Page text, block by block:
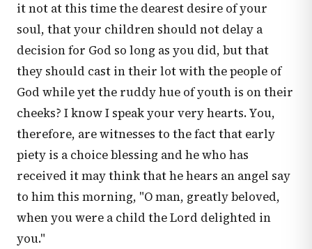
it not at this time the dearest desire of your
soul, that your children should not delay a
decision for God so long as you did, but that
they should cast in their lot with the people of
God while yet the ruddy hue of youth is on their
cheeks? I know I speak your very hearts. You,
therefore, are witnesses to the fact that early
piety is a choice blessing and he who has
received it may think that he hears an angel say
to him this morning, "O man, greatly beloved,
when you were a child the Lord delighted in
you."